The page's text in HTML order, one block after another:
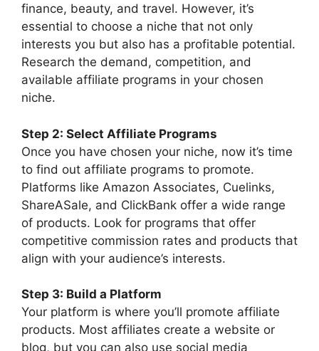
finance, beauty, and travel. However, it’s
essential to choose a niche that not only
interests you but also has a profitable potential.
Research the demand, competition, and
available affiliate programs in your chosen
niche.
Step 2: Select Affiliate Programs
Once you have chosen your niche, now it’s time
to find out affiliate programs to promote.
Platforms like Amazon Associates, Cuelinks,
ShareASale, and ClickBank offer a wide range
of products. Look for programs that offer
competitive commission rates and products that
align with your audience’s interests.
Step 3: Build a Platform
Your platform is where you’ll promote affiliate
products. Most affiliates create a website or
blog, but you can also use social media